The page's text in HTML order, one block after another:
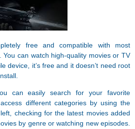
free and compatible with most
You can watch high-quality movies or TV
device, it’s free and it doesn’t need root
can easily search for your favorite
different categories by using the
checking for the latest movies added
by genre or watching new episodes.